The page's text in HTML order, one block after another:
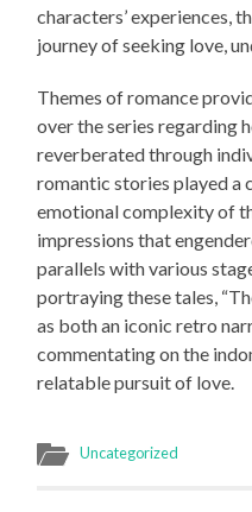
characters’ experiences,
journey of seeking love,
Themes of romance
over the series regarding
reverberated through
romantic stories played a
emotional complexity of
impressions that
parallels with various
portraying these tales,
as both an iconic retro
commentating on the
relatable pursuit of love.
Uncategorized